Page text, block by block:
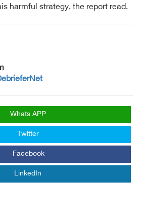
harmful strategy, the report read.
Whats APP
Twitter
Facebook
LinkedIn